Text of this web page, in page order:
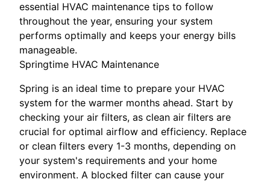
essential HVAC maintenance tips to follow
throughout the year, ensuring your system
performs optimally and keeps your energy bills
manageable.
Springtime HVAC Maintenance
Spring is an ideal time to prepare your HVAC
system for the warmer months ahead. Start by
checking your air filters, as clean air filters are
crucial for optimal airflow and efficiency. Replace
or clean filters every 1-3 months, depending on
your system's requirements and your home
environment. A blocked filter can cause your